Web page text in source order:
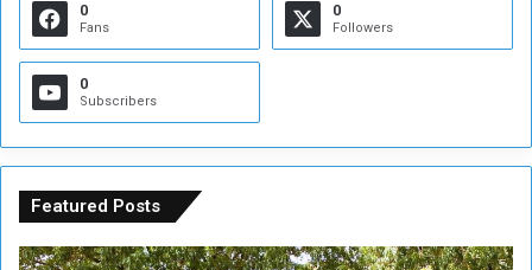
0
Fans
0
Followers
0
Subscribers
Featured Posts
A